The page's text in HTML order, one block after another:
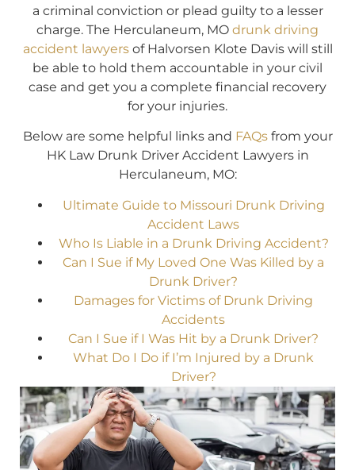
a criminal conviction or plead guilty to a lesser
charge. The Herculaneum, MO drunk driving
accident lawyersof Halvorsen Klote Davis will still
be able to hold them accountable in your civil
case and get you a complete financial recovery
for your injuries.
Below are some helpful links and FAQsfrom your
HK Law Drunk Driver Accident Lawyers in
Herculaneum, MO:
Ultimate Guide to Missouri Drunk Driving
Accident Laws
Who Is Liable in a Drunk Driving Accident?
Can I Sue if My Loved One Was Killed by a
Drunk Driver?
Damages for Victims of Drunk Driving
Accidents
Can I Sue if I Was Hit by a Drunk Driver?
What Do I Do if I’m Injured by a Drunk
Driver?